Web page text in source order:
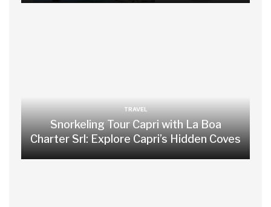
TRAVEL
Snorkeling Tour Capri with La Boa
Charter Srl: Explore Capri’s Hidden Coves